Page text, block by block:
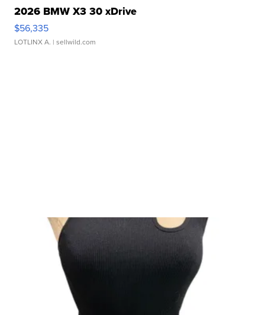
2026 BMW X3 30 xDrive
$56,335
LOTLINX A. | sellwild.com